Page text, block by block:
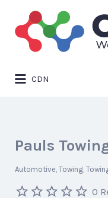
Search
for:
CDN
for:
Pauls
Automotive Towing
0